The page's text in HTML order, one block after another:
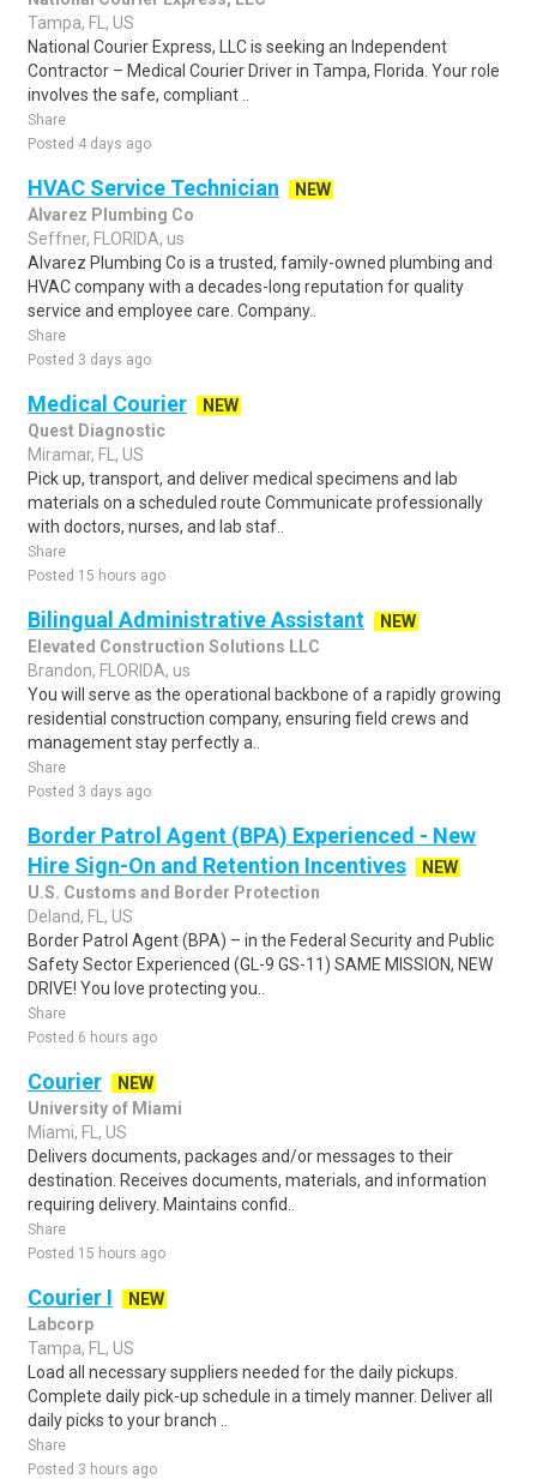
Tampa, FL, US
National Courier Express, LLC is seeking an Independent
Contractor – Medical Courier Driver in Tampa, Florida. Your role
involves the safe, compliant ..
Share
Posted 4 days ago
HVAC Service Technician
NEW
Alvarez Plumbing Co
Seffner, FLORIDA, us
Alvarez Plumbing Co is a trusted, family-owned plumbing and
HVAC company with a decades-long reputation for quality
service and employee care. Company..
Share
Posted 3 days ago
Medical Courier
NEW
Quest Diagnostic
Miramar, FL, US
Pick up, transport, and deliver medical specimens and lab
materials on a scheduled route Communicate professionally
with doctors, nurses, and lab staf..
Share
Posted 15 hours ago
Bilingual Administrative Assistant
NEW
Elevated Construction Solutions LLC
Brandon, FLORIDA, us
You will serve as the operational backbone of a rapidly growing
residential construction company, ensuring field crews and
management stay perfectly a..
Share
Posted 3 days ago
Border Patrol Agent (BPA) Experienced - New
Hire Sign-On and Retention Incentives
NEW
U.S. Customs and Border Protection
Deland, FL, US
Border Patrol Agent (BPA) – in the Federal Security and Public
Safety Sector Experienced (GL-9 GS-11) SAME MISSION, NEW
DRIVE! You love protecting you..
Share
Posted 6 hours ago
Courier
NEW
University of Miami
Miami, FL, US
Delivers documents, packages and/or messages to their
destination. Receives documents, materials, and information
requiring delivery. Maintains confid..
Share
Posted 15 hours ago
Courier I
NEW
Labcorp
Tampa, FL, US
Load all necessary suppliers needed for the daily pickups.
Complete daily pick-up schedule in a timely manner. Deliver all
daily picks to your branch ..
Share
Posted 3 hours ago